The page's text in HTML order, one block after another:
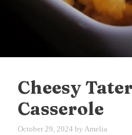
Cheesy
Casserole
October 29, 2024 by Amelia